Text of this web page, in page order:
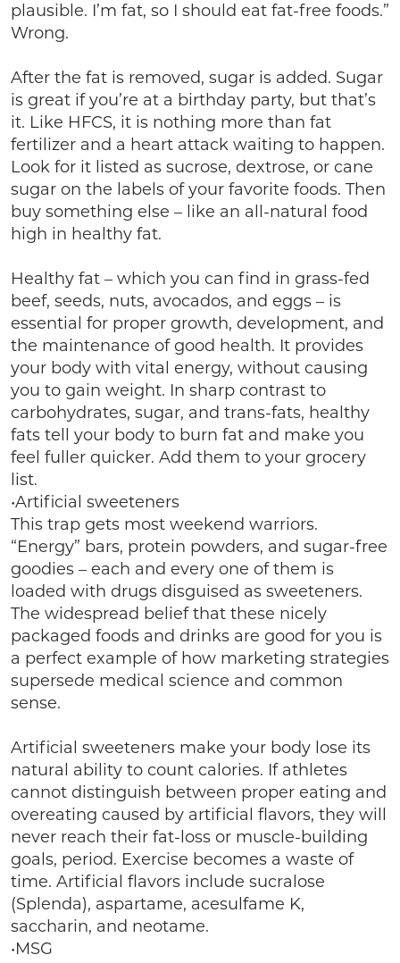
plausible. I’m fat, so I should eat fat-free foods.”
Wrong.
After the fat is removed, sugar is added. Sugar
is great if you’re at a birthday party, but that’s
it. Like HFCS, it is nothing more than fat
fertilizer and a heart attack waiting to happen.
Look for it listed as sucrose, dextrose, or cane
sugar on the labels of your favorite foods. Then
buy something else – like an all-natural food
high in healthy fat.
Healthy fat – which you can find in grass-fed
beef, seeds, nuts, avocados, and eggs – is
essential for proper growth, development, and
the maintenance of good health. It provides
your body with vital energy, without causing
you to gain weight. In sharp contrast to
carbohydrates, sugar, and trans-fats, healthy
fats tell your body to burn fat and make you
feel fuller quicker. Add them to your grocery
list.
•Artificial sweeteners
This trap gets most weekend warriors.
“Energy” bars, protein powders, and sugar-free
goodies – each and every one of them is
loaded with drugs disguised as sweeteners.
The widespread belief that these nicely
packaged foods and drinks are good for you is
a perfect example of how marketing strategies
supersede medical science and common
sense.
Artificial sweeteners make your body lose its
natural ability to count calories. If athletes
cannot distinguish between proper eating and
overeating caused by artificial flavors, they will
never reach their fat-loss or muscle-building
goals, period. Exercise becomes a waste of
time. Artificial flavors include sucralose
(Splenda), aspartame, acesulfame K,
saccharin, and neotame.
•MSG